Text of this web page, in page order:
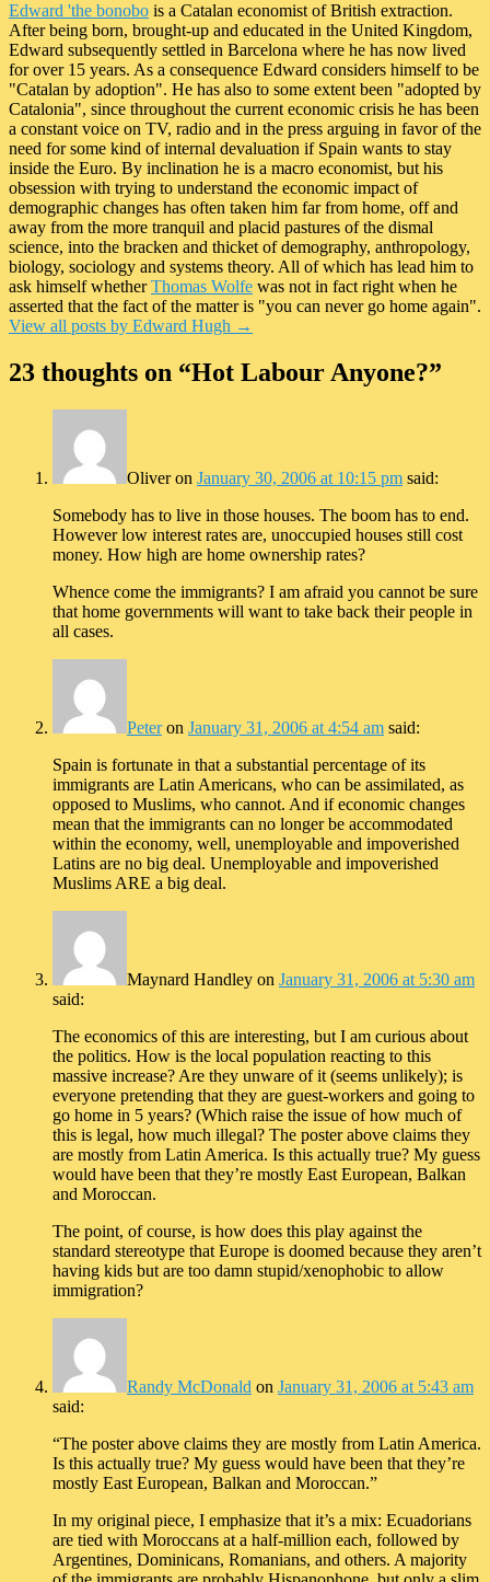
Edward 'the bonobo is a Catalan economist of British extraction.
After being born, brought-up and educated in the United Kingdom,
Edward subsequently settled in Barcelona where he has now lived
for over 15 years. As a consequence Edward considers himself to be
"Catalan by adoption". He has also to some extent been "adopted by
Catalonia", since throughout the current economic crisis he has been
a constant voice on TV, radio and in the press arguing in favor of the
need for some kind of internal devaluation if Spain wants to stay
inside the Euro. By inclination he is a macro economist, but his
obsession with trying to understand the economic impact of
demographic changes has often taken him far from home, off and
away from the more tranquil and placid pastures of the dismal
science, into the bracken and thicket of demography, anthropology,
biology, sociology and systems theory. All of which has lead him to
ask himself whetherThomas Wolfe was not in fact right when he
asserted that the fact of the matter is "you can never go home again".
View all posts by Edward Hugh →
23 thoughts on “Hot Labour Anyone?”
Oliveron January 30, 2006 at 10:15 pm said:
Somebody has to live in those houses. The boom has to end.
However low interest rates are, unoccupied houses still cost
money. How high are home ownership rates?
Whence come the immigrants? I am afraid you cannot be sure
that home governments will want to take back their people in
all cases.
Peteron January 31, 2006 at 4:54 am said:
Spain is fortunate in that a substantial percentage of its
immigrants are Latin Americans, who can be assimilated, as
opposed to Muslims, who cannot. And if economic changes
mean that the immigrants can no longer be accommodated
within the economy, well, unemployable and impoverished
Latins are no big deal. Unemployable and impoverished
Muslims ARE a big deal.
Maynard Handley on January 31, 2006 at 5:30 am
said:
The economics of this are interesting, but I am curious about
the politics. How is the local population reacting to this
massive increase? Are they unware of it (seems unlikely); is
everyone pretending that they are guest-workers and going to
go home in 5 years? (Which raise the issue of how much of
this is legal, how much illegal? The poster above claims they
are mostly from Latin America. Is this actually true? My guess
would have been that they’re mostly East European, Balkan
and Moroccan.
The point, of course, is how does this play against the
standard stereotype that Europe is doomed because they aren’t
having kids but are too damn stupid/xenophobic to allow
immigration?
Randy McDonald on January 31, 2006 at 5:43 am
said:
“The poster above claims they are mostly from Latin America.
Is this actually true? My guess would have been that they’re
mostly East European, Balkan and Moroccan.”
In my original piece, I emphasize that it’s a mix: Ecuadorians
are tied with Moroccans at a half-million each, followed by
Argentines, Dominicans, Romanians, and others. A majority